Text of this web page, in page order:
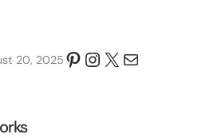
20, 2025 Pinterest
Instagram
X Mail